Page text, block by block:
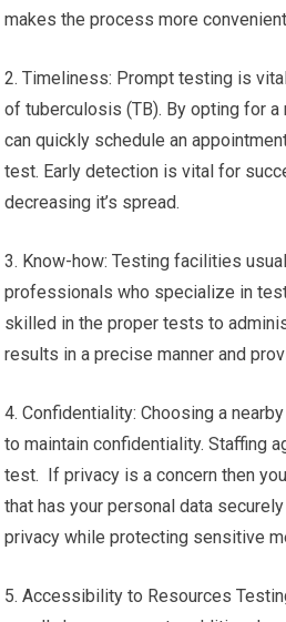
makes the process more
2. Timeliness: Prompt testing is
of tuberculosis (TB). By opting for
can quickly schedule an
test. Early detection is vital for
decreasing it’s spread.
3. Know-how: Testing facilities
professionals who specialize in
skilled in the proper tests to
results in a precise manner and
4. Confidentiality: Choosing a
to maintain confidentiality. Staffing
test. If privacy is a concern then
that has your personal data
privacy while protecting sensitive
5. Accessibility to Resources